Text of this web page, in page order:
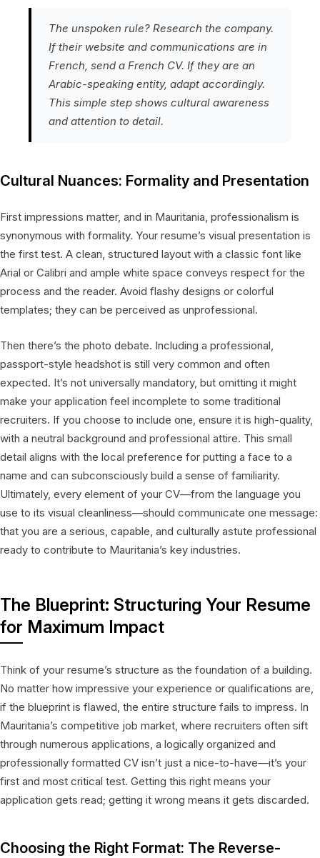
The unspoken rule? Research the company.
If their website and communications are in
French, send a French CV. If they are an
Arabic-speaking entity, adapt accordingly.
This simple step shows cultural awareness
and attention to detail.
Cultural Nuances: Formality and Presentation
First impressions matter, and in Mauritania, professionalism is
synonymous with formality. Your resume’s visual presentation is
the first test. A clean, structured layout with a classic font like
Arial or Calibri and ample white space conveys respect for the
process and the reader. Avoid flashy designs or colorful
templates; they can be perceived as unprofessional.
Then there’s the photo debate. Including a professional,
passport-style headshot is still very common and often
expected. It’s not universally mandatory, but omitting it might
make your application feel incomplete to some traditional
recruiters. If you choose to include one, ensure it is high-quality,
with a neutral background and professional attire. This small
detail aligns with the local preference for putting a face to a
name and can subconsciously build a sense of familiarity.
Ultimately, every element of your CV—from the language you
use to its visual cleanliness—should communicate one message:
that you are a serious, capable, and culturally astute professional
ready to contribute to Mauritania’s key industries.
The Blueprint: Structuring Your Resume
for Maximum Impact
Think of your resume’s structure as the foundation of a building.
No matter how impressive your experience or qualifications are,
if the blueprint is flawed, the entire structure fails to impress. In
Mauritania’s competitive job market, where recruiters often sift
through numerous applications, a logically organized and
professionally formatted CV isn’t just a nice-to-have—it’s your
first and most critical test. Getting this right means your
application gets read; getting it wrong means it gets discarded.
Choosing the Right Format: The Reverse-